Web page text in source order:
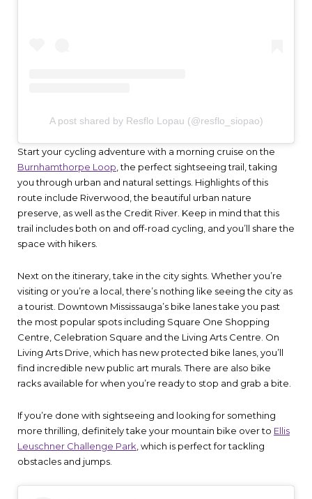
A post shared by Resflo Lopau (@resflo_siopao)
Start your cycling adventure with a morning cruise on the
Burnhamthorpe Loop, the perfect sightseeing trail, taking
you through urban and natural settings. Highlights of this
route include Riverwood, the beautiful urban nature
preserve, as well as the Credit River. Keep in mind that this
trail includes both on and off-road cycling, and you’ll share the
space with hikers.
Next on the itinerary, take in the city sights. Whether you’re
visiting or you’re a local, there’s nothing like seeing the city as
a tourist. Downtown Mississauga’s bike lanes take you past
the most popular spots including Square One Shopping
Centre, Celebration Square and the Living Arts Centre. On
Living Arts Drive, which has new protected bike lanes, you’ll
find incredible new public art murals. There are also bike
racks available for when you’re ready to stop and grab a bite.
If you’re done with sightseeing and looking for something
more thrilling, definitely take your mountain bike over to Ellis
Leuschner Challenge Park, which is perfect for tackling
obstacles and jumps.